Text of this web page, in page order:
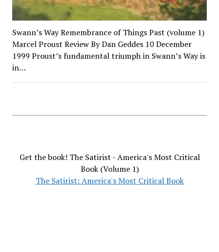
Swann’s Way Remembrance of Things Past (volume 1)
Marcel Proust Review By Dan Geddes 10 December
1999 Proust’s fundamental triumph in Swann’s Way is
in…
Get the book! The Satirist - America's Most Critical
Book (Volume 1)
The Satirist: America's Most Critical Book